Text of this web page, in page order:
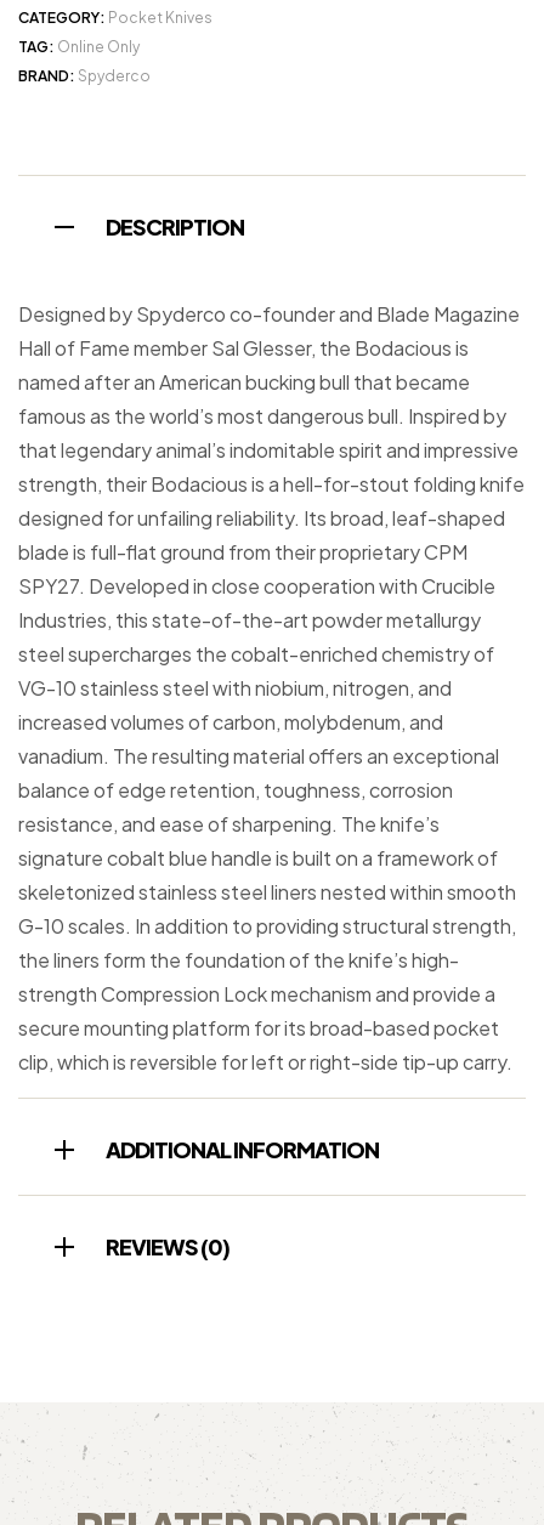
CATEGORY: Pocket Knives
TAG: Online Only
BRAND: Spyderco
DESCRIPTION
Designed by Spyderco co-founder and Blade Magazine
Hall of Fame member Sal Glesser, the Bodacious is
named after an American bucking bull that became
famous as the world’s most dangerous bull. Inspired by
that legendary animal’s indomitable spirit and impressive
strength, their Bodacious is a hell-for-stout folding knife
designed for unfailing reliability. Its broad, leaf-shaped
blade is full-flat ground from their proprietary CPM
SPY27. Developed in close cooperation with Crucible
Industries, this state-of-the-art powder metallurgy
steel supercharges the cobalt-enriched chemistry of
VG-10 stainless steel with niobium, nitrogen, and
increased volumes of carbon, molybdenum, and
vanadium. The resulting material offers an exceptional
balance of edge retention, toughness, corrosion
resistance, and ease of sharpening. The knife’s
signature cobalt blue handle is built on a framework of
skeletonized stainless steel liners nested within smooth
G-10 scales. In addition to providing structural strength,
the liners form the foundation of the knife’s high-
strength Compression Lock mechanism and provide a
secure mounting platform for its broad-based pocket
clip, which is reversible for left or right-side tip-up carry.
ADDITIONAL INFORMATION
REVIEWS (0)